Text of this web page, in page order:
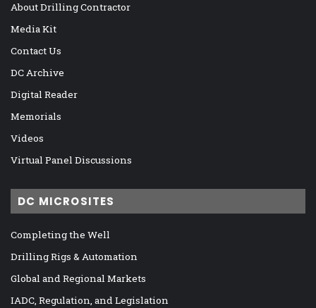
About Drilling Contractor
Media Kit
Contact Us
DC Archive
Digital Reader
Memorials
Videos
Virtual Panel Discussions
DC MICROSITES
Completing the Well
Drilling Rigs & Automation
Global and Regional Markets
IADC, Regulation, and Legislation